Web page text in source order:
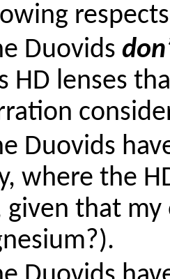
Duovids
HD lenses
Duovids
where the
given that my